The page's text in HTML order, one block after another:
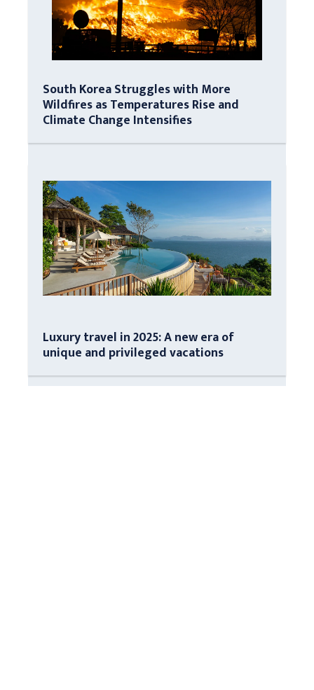
South Korea Struggles with More
Wildfires as Temperatures Rise and
Climate Change Intensifies
Luxury travel in 2025: A new era of
unique and privileged vacations